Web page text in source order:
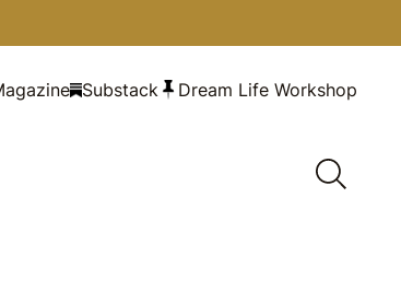
Substack Dream Life Workshop